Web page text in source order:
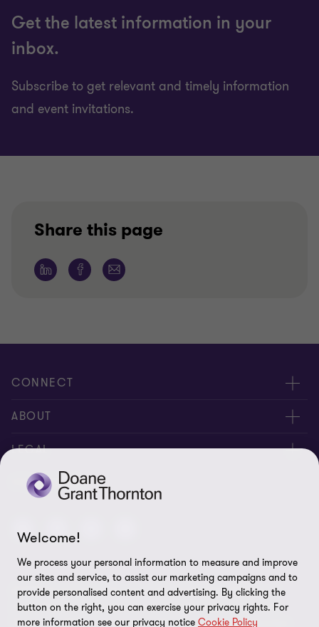
Get the latest information in your
inbox.
Subscribe to get relevant and timely information
and event invitations.
Share this page
CONNECT
People
Contact us
Locations
Subscribe
ABOUT
Careers
News
Equity, Diversity, Inclusion & Belonging
Our commitment to ESG
LEGAL
Privacy
Sitemap
Accessibility
Cookie Preferences
FOLLOW US
© 2026 Doane Grant Thornton LLP—A Canadian Member of
Grant Thornton International Ltd. All rights reserved. "Grant
Thornton” refers to the brand under which the Grant Thornton
Welcome!
We process your personal information to measure and improve
our sites and service, to assist our marketing campaigns and to
provide personalised content and advertising. By clicking the
button on the right, you can exercise your privacy rights. For
more information see our privacy notice Cookie Policy